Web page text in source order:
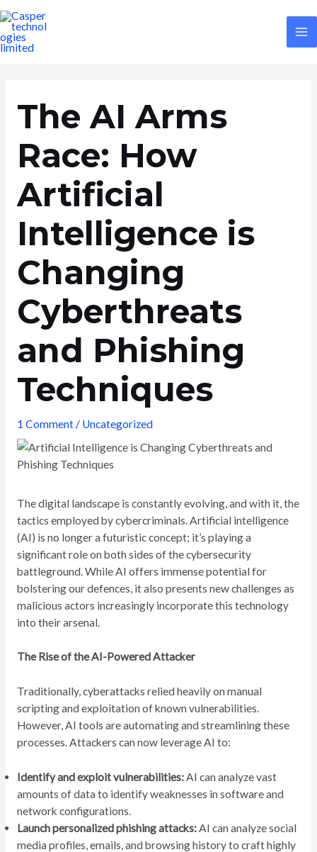
Skip
to
content
The AI Arms
Race: How
Artificial
Intelligence is
Changing
Cyberthreats
and Phishing
Techniques
1 Comment / Uncategorized
The digital landscape is constantly evolving, and with it, the
tactics employed by cybercriminals. Artificial intelligence
(AI) is no longer a futuristic concept; it’s playing a
significant role on both sides of the cybersecurity
battleground. While AI offers immense potential for
bolstering our defences, it also presents new challenges as
malicious actors increasingly incorporate this technology
into their arsenal.
The Rise of the AI-Powered Attacker
Traditionally, cyberattacks relied heavily on manual
scripting and exploitation of known vulnerabilities.
However, AI tools are automating and streamlining these
processes. Attackers can now leverage AI to:
Identify and exploit vulnerabilities:AI can analyze vast
amounts of data to identify weaknesses in software and
network configurations.
Launch personalized phishing attacks:AI can analyze social
media profiles, emails, and browsing history to craft highly
navigation